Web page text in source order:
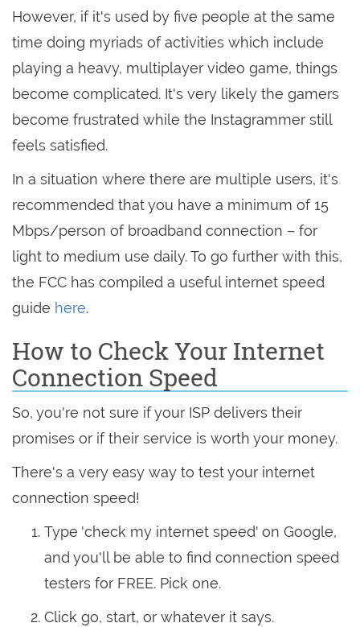
However, if it's used by five people at the same
time doing myriads of activities which include
playing a heavy, multiplayer video game, things
become complicated. It's very likely the gamers
become frustrated while the Instagrammer still
feels satisfied.
In a situation where there are multiple users, it's
recommended that you have a minimum of 15
Mbps/person of broadband connection – for
light to medium use daily. To go further with this,
the FCC has compiled a useful internet speed
guide here.
How to Check Your Internet
Connection Speed
So, you're not sure if your ISP delivers their
promises or if their service is worth your money.
There's a very easy way to test your internet
connection speed!
Type 'check my internet speed' on Google,
and you'll be able to find connection speed
testers for FREE. Pick one.
Click go, start, or whatever it says.